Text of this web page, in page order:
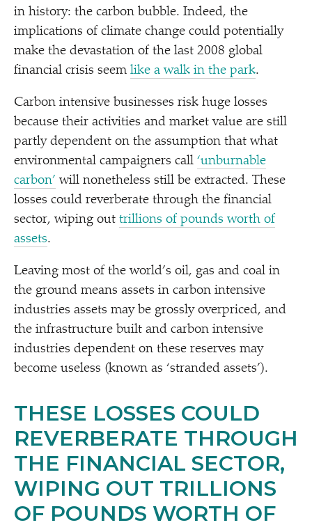
in history: the carbon bubble. Indeed, the
implications of climate change could potentially
make the devastation of the last 2008 global
financial crisis seem like a walk in the park.
Carbon intensive businesses risk huge losses
because their activities and market value are still
partly dependent on the assumption that what
environmental campaigners call ‘unburnable
carbon’ will nonetheless still be extracted. These
losses could reverberate through the financial
sector, wiping out trillions of pounds worth of
assets.
Leaving most of the world’s oil, gas and coal in
the ground means assets in carbon intensive
industries assets may be grossly overpriced, and
the infrastructure built and carbon intensive
industries dependent on these reserves may
become useless (known as ‘stranded assets’).
THESE LOSSES COULD
REVERBERATE THROUGH
THE FINANCIAL SECTOR,
WIPING OUT TRILLIONS
OF POUNDS WORTH OF